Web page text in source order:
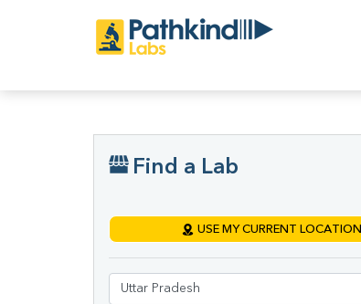
Find a Lab
USE MY CURRENT LOCATION